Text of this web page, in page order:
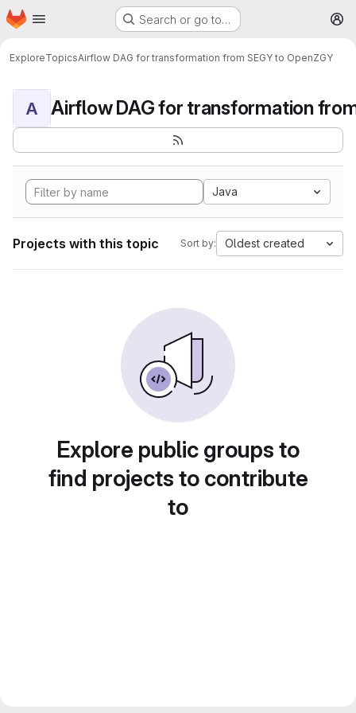
Skip to main content
Homepage Search or go to…
ExploreTopicsAirflow DAG for transformation from SEGY to OpenZGY
A
Java
Projects with this topic Sort by: Oldest created
Explore public groups to
find projects to contribute
to